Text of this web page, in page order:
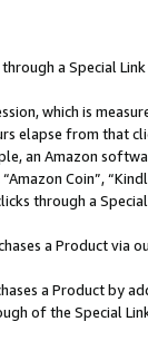
a Special
which is
elapse from that
an Amazon
Coin”,
through a
a Product via
a Product by
of the Special